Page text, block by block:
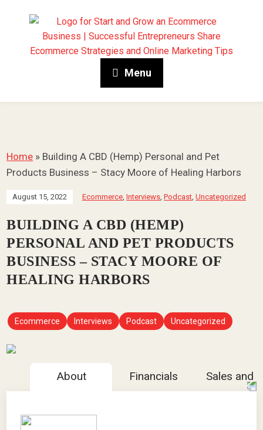
Menu
Home » Building A CBD (Hemp) Personal and Pet
Products Business – Stacy Moore of Healing Harbors
August 15, 2022 Ecommerce,Interviews,Podcast,Uncategorized
BUILDING A CBD (HEMP)
PERSONAL AND PET PRODUCTS
BUSINESS – STACY MOORE OF
HEALING HARBORS
Ecommerce Interviews Podcast Uncategorized
About Financials Sales and